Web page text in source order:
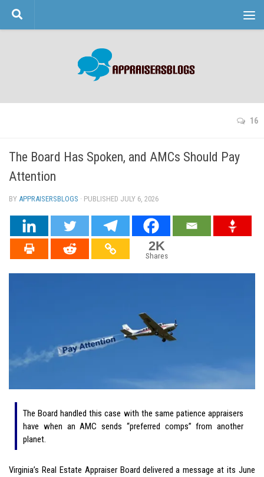
Skip to content
16
The Board Has Spoken, and AMCs Should Pay
Attention
BY APPRAISERSBLOGS · PUBLISHED JULY 6, 2026
2K
Shares
The Board handled this case with the same patience appraisers
have when an AMC sends “preferred comps” from another
planet.
Virginia’s Real Estate Appraiser Board delivered a message at its June